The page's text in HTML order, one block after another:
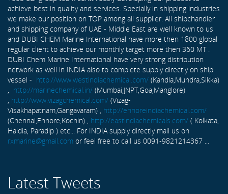
achieve best in quality and services. Specially in shipping industries
we make our position on TOP among all supplier. All shipchandler
and shipping company of UAE - Middle East are well known to us
and DUBI CHEM Marine International have more then 1800 global
regular client to achieve our monthly target more then 360 MT .
DUBI Chem Marine International have very strong distribution
network as well in INDIA also to complete supply directly on ship
vessel - http://www.westindiachemical.com/ (Kandla,Mundra,Sikka)
, http://marinechemical.in/ (Mumbai,JNPT,Goa,Manglore)
, http://www.vizagchemical.com/ (Vizag-
Visakhapatnam,Gangavaram) , http://ennoreindiachemical.com/
(Chennai,Ennore,Kochin) , http://eastindiachemicals.com/ ( Kolkata,
Haldia, Paradip ) etc... For INDIA supply directly mail us on
rxmarine@gmail.com or feel free to call us 0091-9821214367 ...
Latest Tweets